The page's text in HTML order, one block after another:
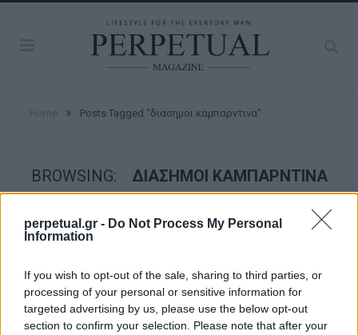
perpetual.gr - Do Not Process My Personal
Information
If you wish to opt-out of the sale, sharing to third parties, or
processing of your personal or sensitive information for
targeted advertising by us, please use the below opt-out
section to confirm your selection. Please note that after your
» Posts Tagged "διασημοι καμπαρντινα"
BROWSING: ΔΙΑΣΗΜΟΙ ΚΑΜΠΑΡΝΤΙΝΑ
STYLE